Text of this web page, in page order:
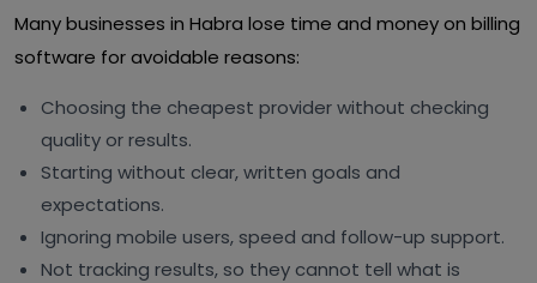
Many businesses in Habra lose time and money on billing
software for avoidable reasons:
Choosing the cheapest provider without checking
quality or results.
Starting without clear, written goals and
expectations.
Ignoring mobile users, speed and follow-up support.
Not tracking results, so they cannot tell what is